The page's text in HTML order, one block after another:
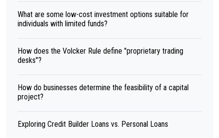
What are some low-cost investment options suitable for
individuals with limited funds?
How does the Volcker Rule define "proprietary trading
desks"?
How do businesses determine the feasibility of a capital
project?
Exploring Credit Builder Loans vs. Personal Loans